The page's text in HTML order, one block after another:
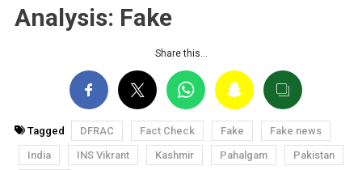
Analysis: Fake
Share this…
Tagged DFRAC Fact Check Fake
Fake news
India
INS Vikrant Kashmir Pahalgam
Pakistan